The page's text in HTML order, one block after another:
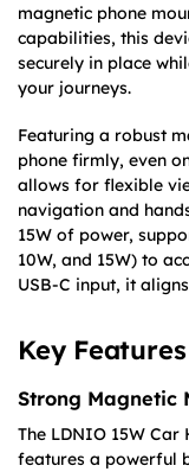
magnetic phone
capabilities, this
securely in place
your journeys.
Featuring a robust
phone firmly, even
allows for flexible
navigation and
15W of power,
10W, and 15W) to
USB-C input, it
Key Features
Strong Magnetic
The LDNIO 15W
features a powerful